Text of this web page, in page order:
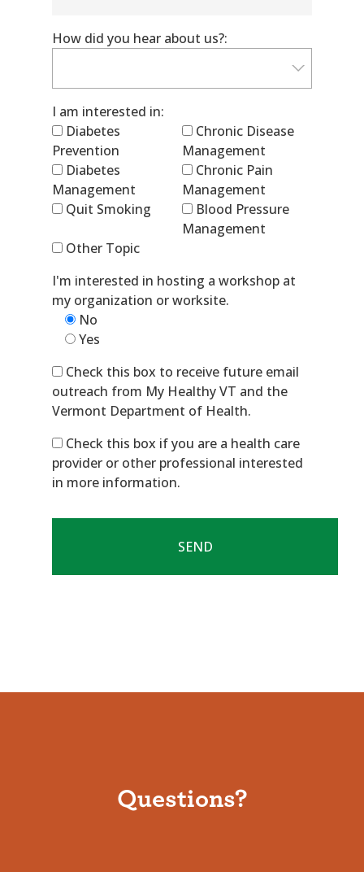
How did you hear about us?:
I am interested in:
Diabetes
Prevention
Chronic Disease
Management
Diabetes
Management
Chronic Pain
Management
Quit Smoking
Blood Pressure
Management
Other Topic
I'm interested in hosting a workshop at
my organization or worksite.
No
Yes
Check this box to receive future email
outreach from My Healthy VT and the
Vermont Department of Health.
Check this box if you are a health care
provider or other professional interested
in more information.
Questions?